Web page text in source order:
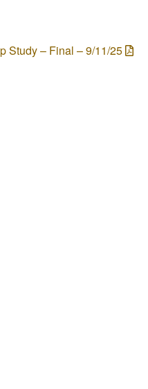
Study – Final – 9/11/25